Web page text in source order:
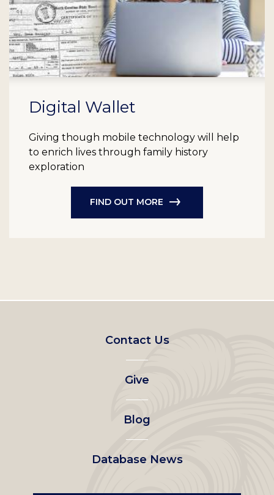
Digital Wallet
Giving though mobile technology will help
to enrich lives through family history
exploration
FIND OUT MORE
Footer
left
menu
Contact Us
Give
Blog
Database News